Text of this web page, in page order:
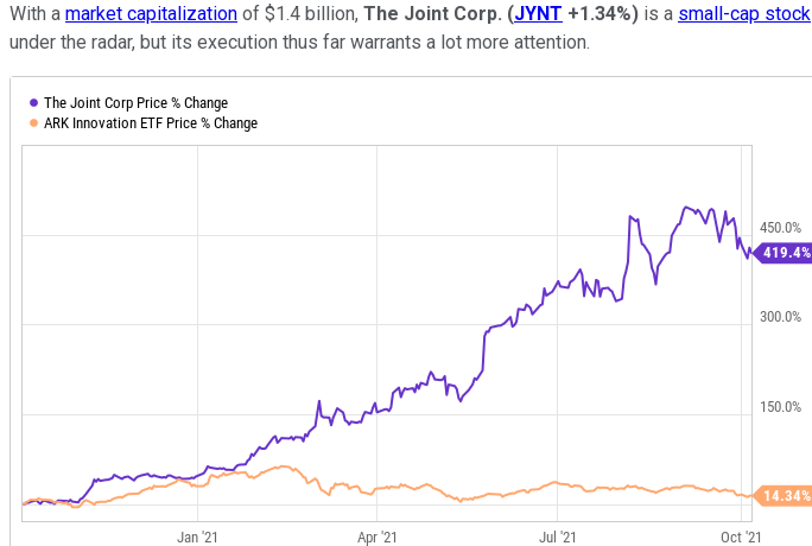
With a market capitalization of $1.4 billion, The Joint Corp. (JYNT +1.34%) is a small-cap stock
under the radar, but its execution thus far warrants a lot more attention.